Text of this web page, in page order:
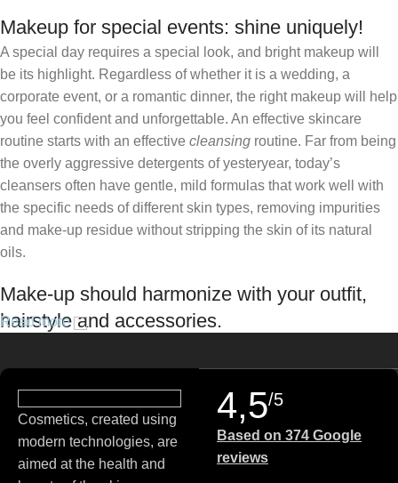
Makeup for special events: shine uniquely!
A special day requires a special look, and bright makeup will
be its highlight. Regardless of whether it is a wedding, a
corporate event, or a romantic dinner, the right makeup will help
you feel confident and unforgettable. An effective skincare
routine starts with an effective cleansing routine. Far from being
the overly aggressive detergents of yesteryear, today’s
cleansers often have gentle, mild formulas that work well with
the specific needs of different skin types, removing impurities
and make-up residue without stripping the skin of its natural
oils.
Make-up should harmonize with your outfit,
hairstyle and accessories.
brands we worked with and we continue to identify with their
ethos–for us, there’s nothing better than gentle skincare
products that focus on resolving skin concerns without
Read more
Cosmetics, created using
modern technologies, are
aimed at the health and
4,5/5
Based on 374 Google
reviews